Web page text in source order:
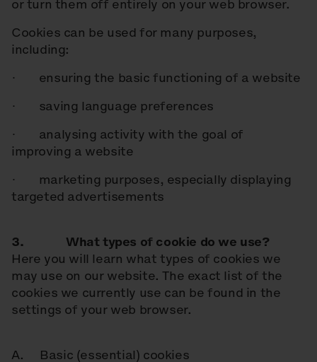
or turn them off entirely on your web browser.
Cookies can be used for many purposes,
including:
· ensuring the basic functioning of a website
· saving language preferences
· analysing activity with the goal of
improving a website
· marketing purposes, especially displaying
targeted advertisements
3. What types of cookie do we use?
Here you will learn what types of cookies we
may use on our website. The exact list of the
cookies we currently use can be found in the
settings of your web browser.
A. Basic (essential) cookies